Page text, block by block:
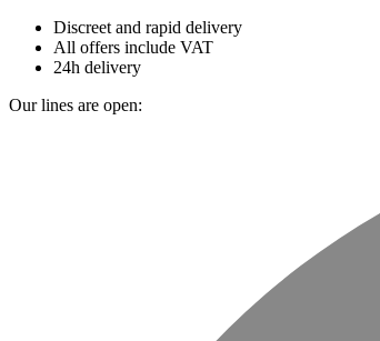
Discreet and rapid delivery
All offers include VAT
24h delivery
Our lines are open: